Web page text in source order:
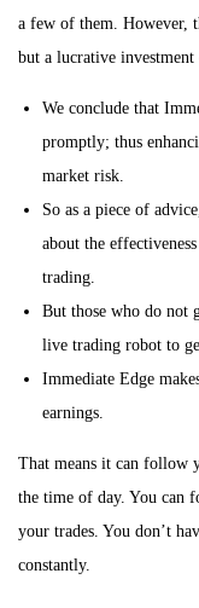
a few of them. However,
but a lucrative investment
We conclude that
promptly; thus
market risk.
So as a piece of
about the
trading.
But those who do not
live trading robot to
Immediate Edge
earnings.
That means it can follow
the time of day. You can
your trades. You don’t
constantly.